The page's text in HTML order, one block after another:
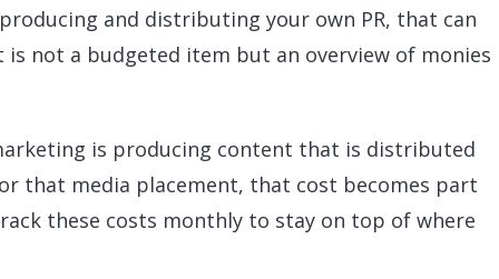
and distributing your own PR, that can
is not a budgeted item but an overview of monies
is producing content that is distributed
that media placement, that cost becomes part
these costs monthly to stay on top of where